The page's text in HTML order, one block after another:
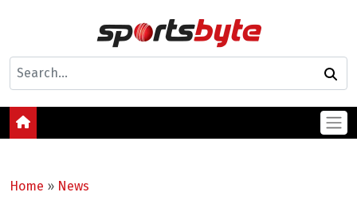
Home » News